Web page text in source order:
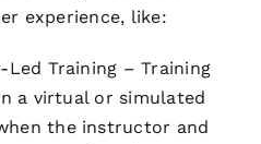
experience, like:
Training – Training
a virtual or simulated
the instructor and